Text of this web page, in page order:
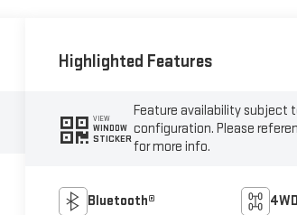
Highlighted Features
VIEW
WINDOW
STICKER
Feature availability subject
configuration. Please
for more info.
Bluetooth®